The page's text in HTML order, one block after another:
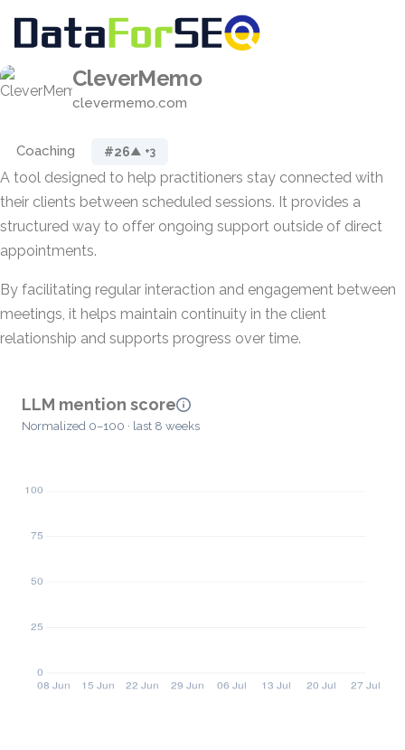
CleverMemo
clevermemo.com
Coaching #26▲ +3
A tool designed to help practitioners stay connected with
their clients between scheduled sessions. It provides a
structured way to offer ongoing support outside of direct
appointments.
By facilitating regular interaction and engagement between
meetings, it helps maintain continuity in the client
relationship and supports progress over time.
LLM mention score
Normalized 0–100 · last 8 weeks